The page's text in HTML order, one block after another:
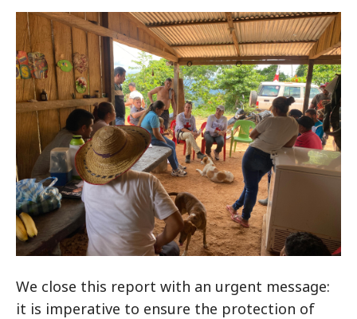
We close this report with an urgent message:
it is imperative to ensure the protection of